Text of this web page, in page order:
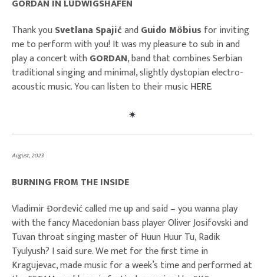
GORDAN IN LUDWIGSHAFEN
Thank youSvetlana SpajićandGuido Möbius for inviting
me to perform with you! It was my pleasure to sub in and
play a concert withGORDAN, band that combines Serbian
traditional singing and minimal, slightly dystopian electro-
acoustic music. You can listen to their musicHERE.
August, 2023
BURNING FROM THE INSIDE
Vladimir Đorđević called me up and said – you wanna play
with the fancy Macedonian bass player Oliver Josifovski and
Tuvan throat singing master of Huun Huur Tu, Radik
Tyulyush? I said sure. We met for the first time in
Kragujevac, made music for a week’s time and performed at